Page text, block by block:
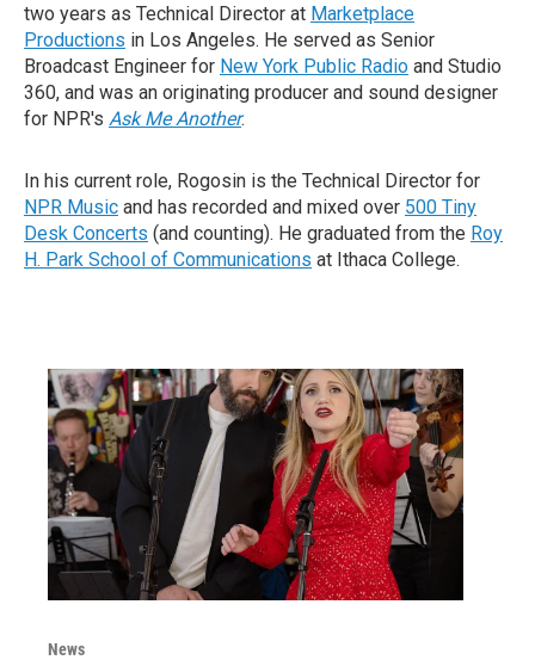
two years as Technical Director at Marketplace
Productions in Los Angeles. He served as Senior
Broadcast Engineer for New York Public Radio and Studio
360, and was an originating producer and sound designer
for NPR's Ask Me Another.
In his current role, Rogosin is the Technical Director for
NPR Music and has recorded and mixed over 500 Tiny
Desk Concerts (and counting). He graduated from the Roy
H. Park School of Communications at Ithaca College.
News